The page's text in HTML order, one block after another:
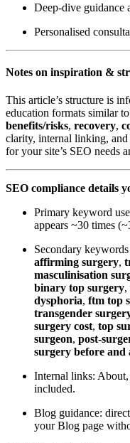
Deep-dive guidance
Personalised
Notes on inspiration &
This article’s structure is
education formats similar
benefits/risks, recovery,
clarity, internal linking,
for your site’s SEO needs
SEO compliance details
Primary keyword
appears ~30 times
Secondary
affirming surgery,
masculinisation
binary top surgery,
dysphoria, ftm top
transgender
surgery cost, top
surgeon, post-
surgery before and
Internal links:
included.
Blog guidance:
your Blog page